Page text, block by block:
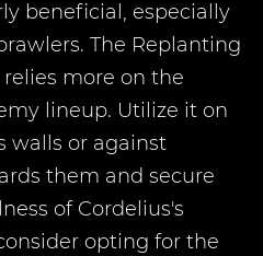
beneficial, especially
The Replanting
more on the
lineup. Utilize it on
walls or against
them and secure
of Cordelius's
opting for the